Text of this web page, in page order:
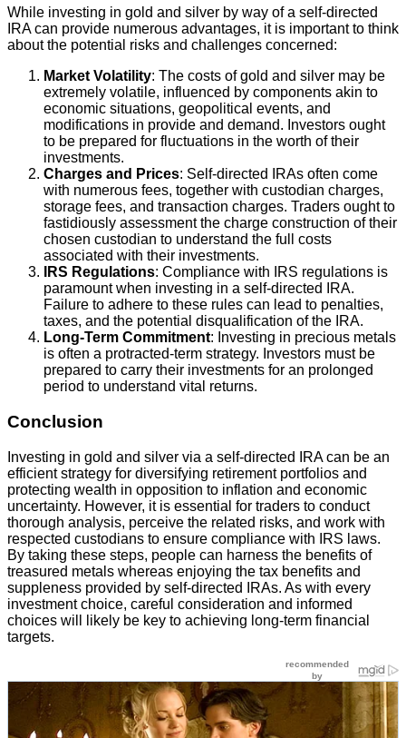
While investing in gold and silver by way of a self-directed
IRA can provide numerous advantages, it is important to think
about the potential risks and challenges concerned:
Market Volatility: The costs of gold and silver may be
extremely volatile, influenced by components akin to
economic situations, geopolitical events, and
modifications in provide and demand. Investors ought
to be prepared for fluctuations in the worth of their
investments.
Charges and Prices: Self-directed IRAs often come
with numerous fees, together with custodian charges,
storage fees, and transaction charges. Traders ought to
fastidiously assessment the charge construction of their
chosen custodian to understand the full costs
associated with their investments.
IRS Regulations: Compliance with IRS regulations is
paramount when investing in a self-directed IRA.
Failure to adhere to these rules can lead to penalties,
taxes, and the potential disqualification of the IRA.
Long-Term Commitment: Investing in precious metals
is often a protracted-term strategy. Investors must be
prepared to carry their investments for an prolonged
period to understand vital returns.
Conclusion
Investing in gold and silver via a self-directed IRA can be an
efficient strategy for diversifying retirement portfolios and
protecting wealth in opposition to inflation and economic
uncertainty. However, it is essential for traders to conduct
thorough analysis, perceive the related risks, and work with
respected custodians to ensure compliance with IRS laws.
By taking these steps, people can harness the benefits of
treasured metals whereas enjoying the tax benefits and
suppleness provided by self-directed IRAs. As with every
investment choice, careful consideration and informed
choices will likely be key to achieving long-term financial
targets.